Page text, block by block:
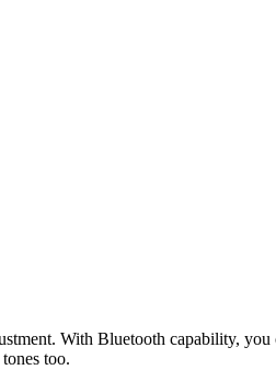
With Bluetooth capability, you
too.